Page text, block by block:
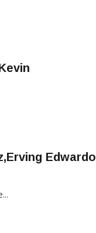
Edwardo